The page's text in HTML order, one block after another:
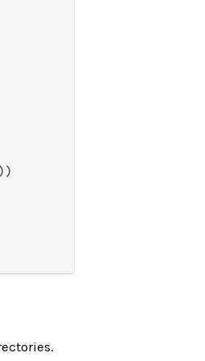
))